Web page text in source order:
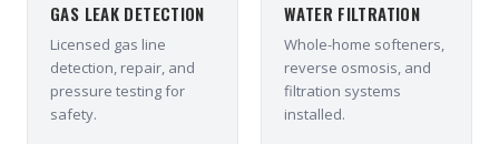
GAS LEAK DETECTION
Licensed gas line
detection, repair, and
pressure testing for
safety.
WATER FILTRATION
Whole-home softeners,
reverse osmosis, and
filtration systems
installed.